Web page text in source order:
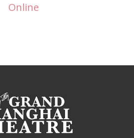
Online